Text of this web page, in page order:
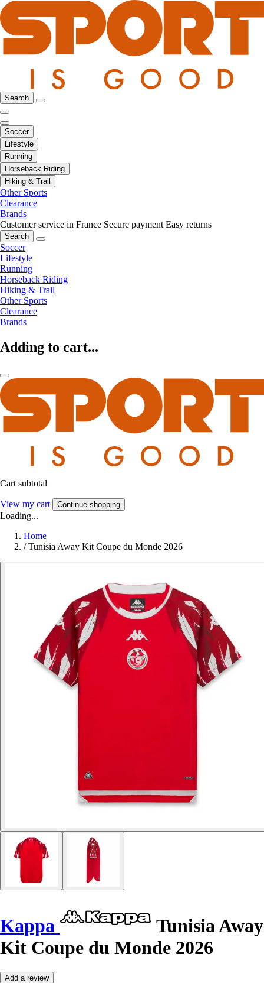
Search
Soccer
Lifestyle
Running
Horseback Riding
Hiking & Trail
Other Sports
Clearance
Brands
Customer service in France Secure payment Easy returns
Search
Soccer
Lifestyle
Running
Horseback Riding
Hiking & Trail
Other Sports
Clearance
Brands
Adding to cart...
Cart subtotal
View my cart Continue shopping
Loading...
Home
/ Tunisia Away Kit Coupe du Monde 2026
Kappa
Tunisia Away
Kit Coupe du Monde 2026
Add a review